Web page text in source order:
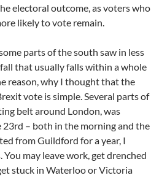
electoral outcome, as voters who
likely to vote remain.
parts of the south saw in less
that usually falls within a whole
reason, why I thought that the
vote is simple. Several parts of
belt around London, was
– both in the morning and the
from Guildford for a year, I
may leave work, get drenched
stuck in Waterloo or Victoria